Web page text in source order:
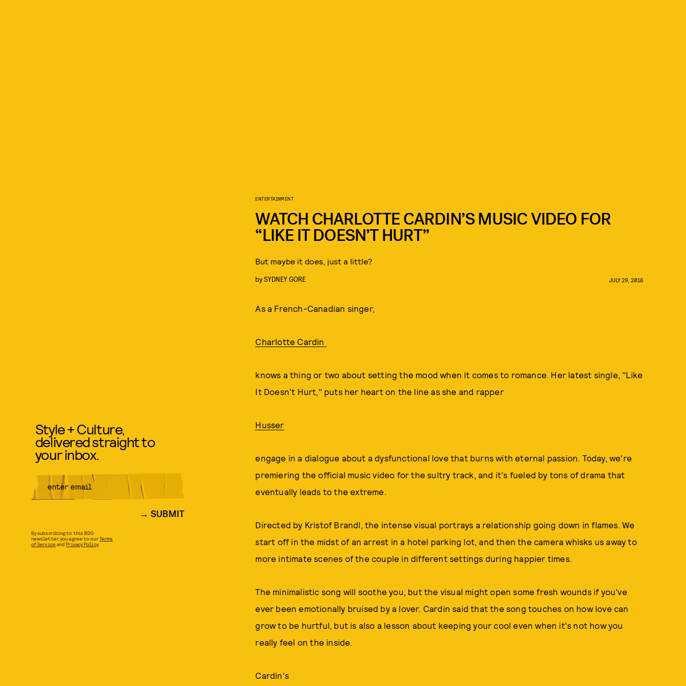
ENTERTAINMENT
WATCH CHARLOTTE CARDIN’S MUSIC VIDEO FOR
“LIKE IT DOESN’T HURT”
But maybe it does, just a little?
bySYDNEY GORE JULY 29, 2016
As a French-Canadian singer,
Charlotte Cardin
knows a thing or two about setting the mood when it comes to romance. Her latest single, "Like
It Doesn't Hurt," puts her heart on the line as she and rapper
Husser
engage in a dialogue about a dysfunctional love that burns with eternal passion. Today, we're
premiering the official music video for the sultry track, and it's fueled by tons of drama that
eventually leads to the extreme.
Directed by Kristof Brandl, the intense visual portrays a relationship going down in flames. We
start off in the midst of an arrest in a hotel parking lot, and then the camera whisks us away to
more intimate scenes of the couple in different settings during happier times.
The minimalistic song will soothe you, but the visual might open some fresh wounds if you've
ever been emotionally bruised by a lover. Cardin said that the song touches on how love can
grow to be hurtful, but is also a lesson about keeping your cool even when it's not how you
really feel on the inside.
Cardin's
Style + Culture,
delivered straight to
your inbox.
SUBMIT
By subscribing to this BDG
newsletter, you agree to ourTerms
of Service andPrivacy Policy